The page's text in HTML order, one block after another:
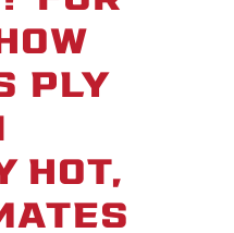
PLY
HOT,